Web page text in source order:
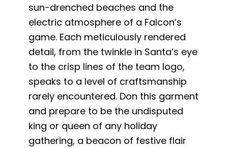
sun-drenched beaches and the
electric atmosphere of a Falcon’s
game. Each meticulously rendered
detail, from the twinkle in Santa’s eye
to the crisp lines of the team logo,
speaks to a level of craftsmanship
rarely encountered. Don this garment
and prepare to be the undisputed
king or queen of any holiday
gathering, a beacon of festive flair